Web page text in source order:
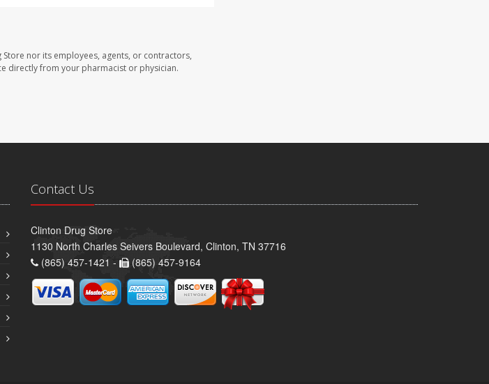
nor its employees, agents, or contractors,
directly from your pharmacist or physician.
Contact Us
Clinton Drug Store
1130 North Charles Seivers Boulevard, Clinton, TN 37716
(865) 457-1421 -
(865) 457-9164